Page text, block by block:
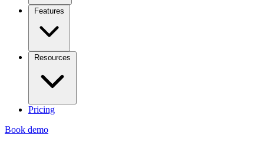
Features
Resources
Pricing
Book demo